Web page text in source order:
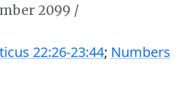
2099 /
22:26-23:44; Numbers